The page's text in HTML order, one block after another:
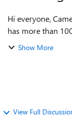
Hi everyone, Came across an amazing Spotify playlist that
has more than
downloader for
Show More
View Full